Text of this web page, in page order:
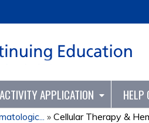
ACTIVITY APPLICATION HELP
» Cellular Therapy &